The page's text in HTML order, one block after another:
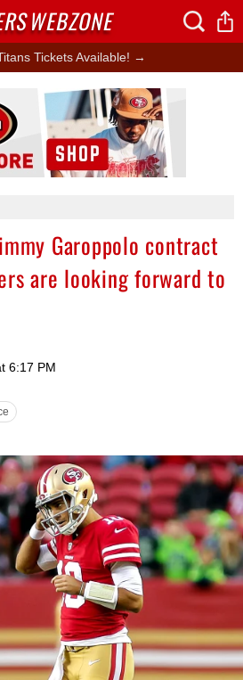
Tickets Available! →
Garoppolo contract
are looking forward to
6:17 PM
Ad Block
WEBZONE